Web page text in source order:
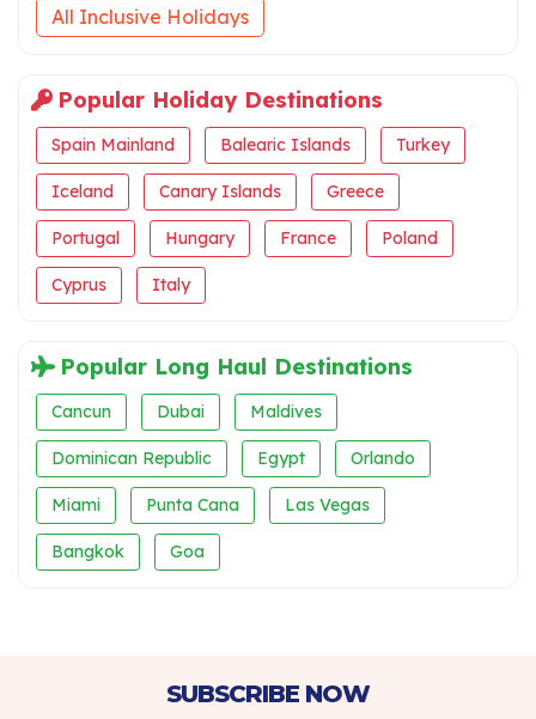
All Inclusive Holidays
Popular Holiday Destinations
Spain Mainland Balearic Islands Turkey
Iceland Canary Islands Greece
Portugal Hungary France Poland
Cyprus Italy
Popular Long Haul Destinations
Cancun Dubai Maldives
Dominican Republic Egypt Orlando
Miami Punta Cana Las Vegas
Bangkok Goa
SUBSCRIBE NOW